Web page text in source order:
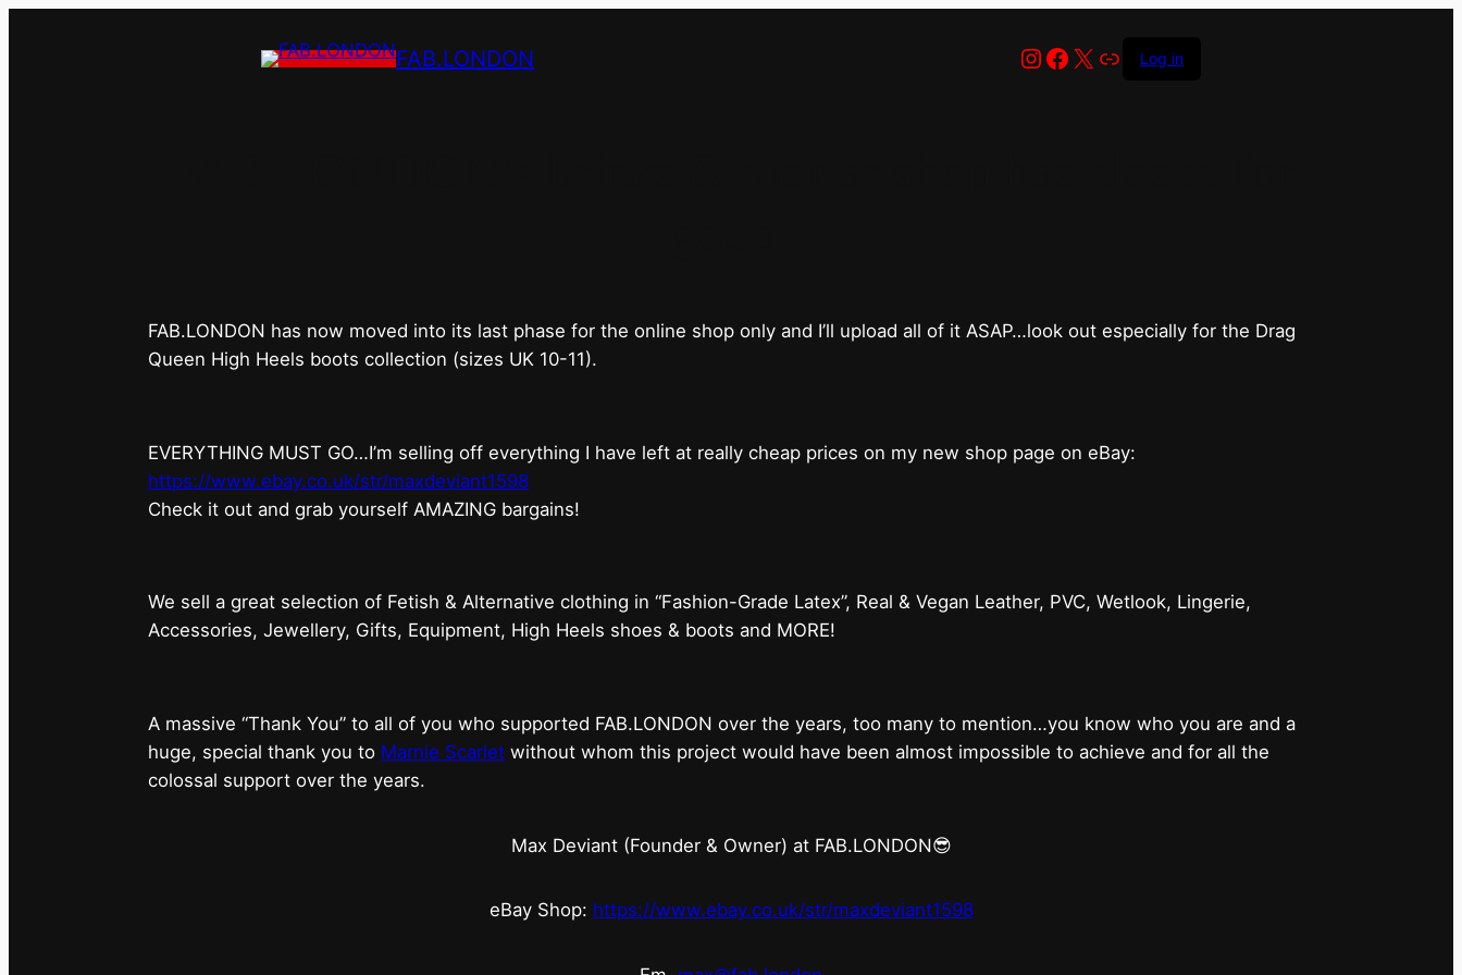
FAB.LONDON Instagram
Facebook
X LinkLog in
FAB.LONDON has now moved into its last phase for the online shop only and I’ll upload all of it ASAP…look out especially for the Drag
Queen High Heels boots collection (sizes UK 10-11).
EVERYTHING MUST GO…I’m selling off everything I have left at really cheap prices on my new shop page on eBay:
https://www.ebay.co.uk/str/maxdeviant1598
⁠Check it out and grab yourself AMAZING bargains!
We sell a great selection of Fetish & Alternative clothing in “Fashion-Grade Latex”, Real & Vegan Leather, PVC, Wetlook, Lingerie,
Accessories, Jewellery, Gifts, Equipment, High Heels shoes & boots and MORE!
A massive “Thank You” to all of you who supported FAB.LONDON over the years, too many to mention…you know who you are and a
huge, special thank you to Marnie Scarlet without whom this project would have been almost impossible to achieve and for all the
colossal support over the years.
Max Deviant (Founder & Owner) at FAB.LONDON😎
eBay Shop: https://www.ebay.co.uk/str/maxdeviant1598